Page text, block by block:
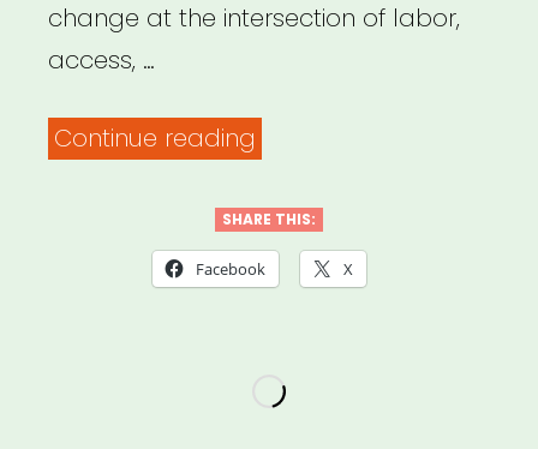
change at the intersection of labor,
access, …
Continue reading
Workers
Speak”
SHARE THIS:
Facebook X